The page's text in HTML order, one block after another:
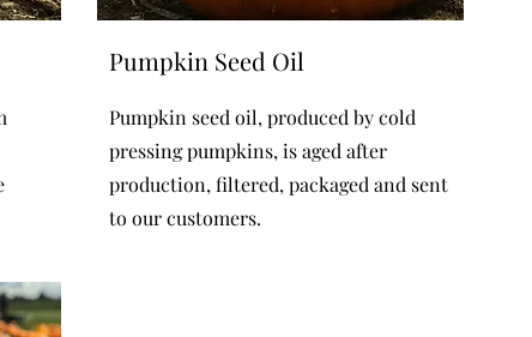
Pumpkin Seed Oil
Pumpkin seed oil, produced by cold
pressing pumpkins, is aged after
production, filtered, packaged and sent
to our customers.